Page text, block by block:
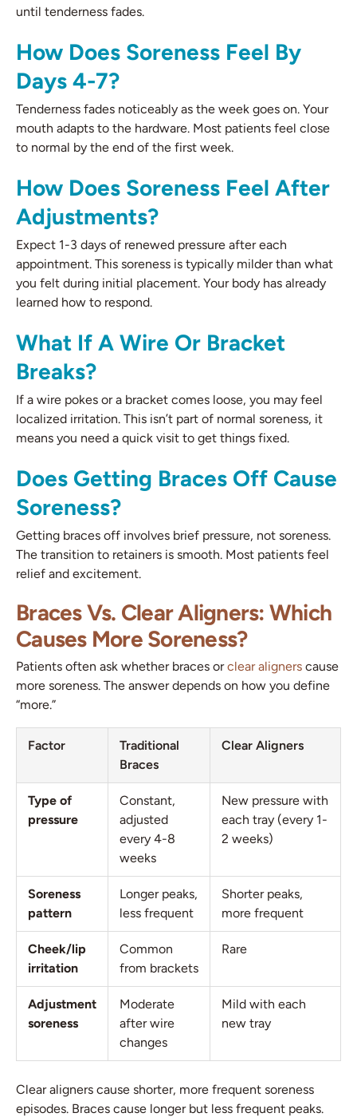
until tenderness fades.
How Does Soreness Feel By
Days 4-7?
Tenderness fades noticeably as the week goes on. Your
mouth adapts to the hardware. Most patients feel close
to normal by the end of the first week.
How Does Soreness Feel After
Adjustments?
Expect 1-3 days of renewed pressure after each
appointment. This soreness is typically milder than what
you felt during initial placement. Your body has already
learned how to respond.
What If A Wire Or Bracket
Breaks?
If a wire pokes or a bracket comes loose, you may feel
localized irritation. This isn’t part of normal soreness, it
means you need a quick visit to get things fixed.
Does Getting Braces Off Cause
Soreness?
Getting braces off involves brief pressure, not soreness.
The transition to retainers is smooth. Most patients feel
relief and excitement.
Braces Vs. Clear Aligners: Which
Causes More Soreness?
Patients often ask whether braces orclear aligners cause
more soreness. The answer depends on how you define
“more.”
Factor
Traditional
Braces
Clear Aligners
Type of
pressure
Constant,
adjusted
every 4-8
weeks
New pressure with
each tray (every 1-
2 weeks)
Soreness
pattern
Longer peaks,
less frequent
Shorter peaks,
more frequent
Cheek/lip
irritation
Common
from brackets
Rare
Adjustment
soreness
Moderate
after wire
changes
Mild with each
new tray
Clear aligners cause shorter, more frequent soreness
episodes. Braces cause longer but less frequent peaks.